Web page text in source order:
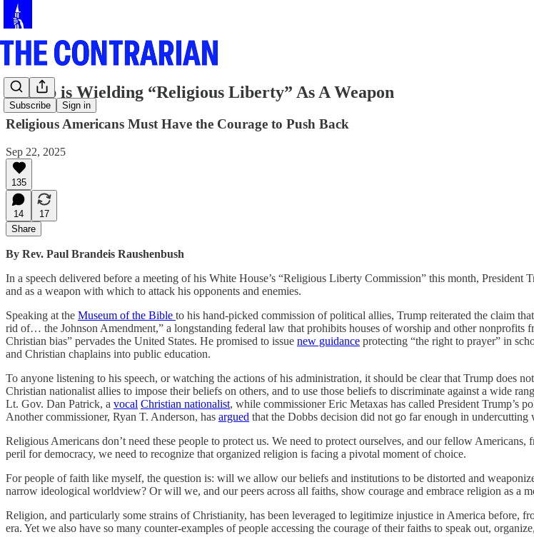
Subscribe Sign in
Trump is Wielding “Religious Liberty” As A Weapon
Religious Americans Must Have the Courage to Push Back
Sep 22, 2025
135
14
17
Share
By Rev. Paul Brandeis Raushenbush
In a speech delivered before a meeting of his White House’s “Religious Liberty Commission” this month,
and as a weapon with which to attack his opponents and enemies.
Speaking at the Museum of the Bible to his hand-picked commission of political allies, Trump reiterated the claim
rid of… the Johnson Amendment,” a longstanding federal law that prohibits houses of worship and other nonprofits
Christian bias” pervades the United States. He promised to issue new guidance protecting “the right to prayer” in
and Christian chaplains into public education.
To anyone listening to his speech, or watching the actions of his administration, it should be clear that Trump does
Christian nationalist allies to impose their beliefs on others, and to use those beliefs to discriminate against a wide
Lt. Gov. Dan Patrick, a vocal Christian nationalist, while commissioner Eric Metaxas has called President Trump’s
Another commissioner, Ryan T. Anderson, has argued that the Dobbs decision did not go far enough in undercutting
Religious Americans don’t need these people to protect us. We need to protect ourselves, and our fellow
peril for democracy, we need to recognize that organized religion is facing a pivotal moment of choice.
For people of faith like myself, the question is: will we allow our beliefs and institutions to be distorted and
narrow ideological worldview? Or will we, and our peers across all faiths, show courage and embrace religion as a
Religion, and particularly some strains of Christianity, has been leveraged to legitimize injustice in America
era. Yet we also have so many counter-examples of people accessing the courage of their faiths to speak out,